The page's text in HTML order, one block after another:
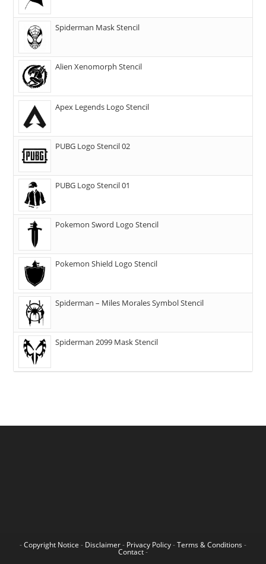
Spiderman Mask Stencil
Alien Xenomorph Stencil
Apex Legends Logo Stencil
PUBG Logo Stencil 02
PUBG Logo Stencil 01
Pokemon Sword Logo Stencil
Pokemon Shield Logo Stencil
Spiderman – Miles Morales Symbol Stencil
Spiderman 2099 Mask Stencil
-Copyright Notice - Disclaimer- Privacy Policy-Terms & Conditions -
Contact-